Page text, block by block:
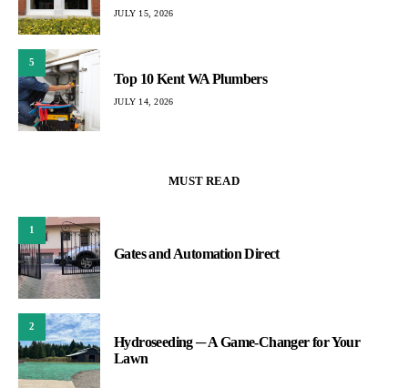
JULY 15, 2026
5
Top 10 Kent WA Plumbers
JULY 14, 2026
MUST READ
1
Gates and Automation Direct
2
Hydroseeding ─ A Game-Changer for Your
Lawn